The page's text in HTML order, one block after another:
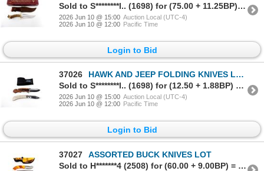
Sold to S********l.. (1698) for (75.00 + 11.25BP) = 86.25
2026 Jun 10 @ 15:00 Auction Local (UTC-4)
2026 Jun 10 @ 12:00 Pacific Time
Login to Bid
37026
HAWK AND JEEP FOLDING KNIVES LOT
Sold to S********l.. (1698) for (12.50 + 1.88BP) = 14.38
2026 Jun 10 @ 15:00 Auction Local (UTC-4)
2026 Jun 10 @ 12:00 Pacific Time
Login to Bid
37027
ASSORTED BUCK KNIVES LOT
Sold to H*******4 (2508) for (60.00 + 9.00BP) = 69.00